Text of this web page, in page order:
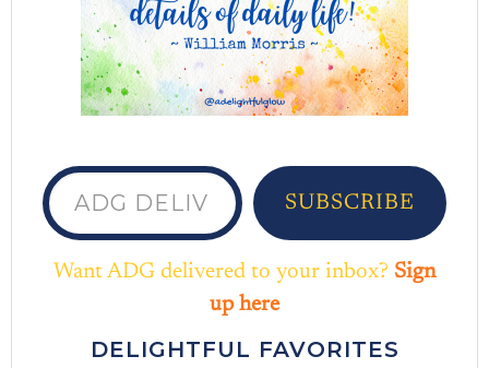
ADG delivered to your inbox...
SUBSCRIBE
Want ADG delivered to your inbox? Sign
up here
DELIGHTFUL FAVORITES